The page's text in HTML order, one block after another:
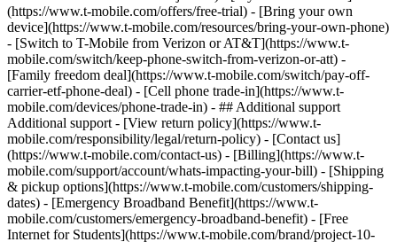
(https://www.t-mobile.com/offers/free-trial) - [Bring your own
device](https://www.t-mobile.com/resources/bring-your-own-phone)
- [Switch to T-Mobile from Verizon or AT&T](https://www.t-
mobile.com/switch/keep-phone-switch-from-verizon-or-att) -
[Family freedom deal](https://www.t-mobile.com/switch/pay-off-
carrier-etf-phone-deal) - [Cell phone trade-in](https://www.t-
mobile.com/devices/phone-trade-in) - ## Additional support
Additional support - [View return policy](https://www.t-
mobile.com/responsibility/legal/return-policy) - [Contact us]
(https://www.t-mobile.com/contact-us) - [Billing](https://www.t-
mobile.com/support/account/whats-impacting-your-bill) - [Shipping
& pickup options](https://www.t-mobile.com/customers/shipping-
dates) - [Emergency Broadband Benefit](https://www.t-
mobile.com/customers/emergency-broadband-benefit) - [Free
Internet for Students](https://www.t-mobile.com/brand/project-10-